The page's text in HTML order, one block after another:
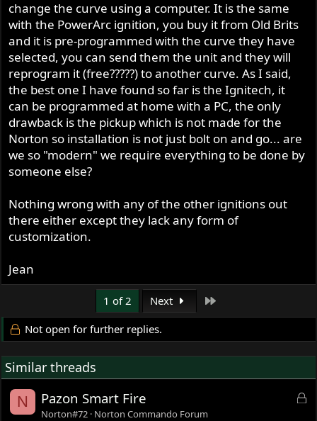
change the curve using a computer. It is the same
with the PowerArc ignition, you buy it from Old Brits
and it is pre-programmed with the curve they have
selected, you can send them the unit and they will
reprogram it (free?????) to another curve. As I said,
the best one I have found so far is the Ignitech, it
can be programmed at home with a PC, the only
drawback is the pickup which is not made for the
Norton so installation is not just bolt on and go... are
we so "modern" we require everything to be done by
someone else?
Nothing wrong with any of the other ignitions out
there either except they lack any form of
customization.
Jean
1 of 2 Next
Not open for further replies.
Similar threads
N
L
Pazon Smart Fire
Norton#72 Norton Commando Forum